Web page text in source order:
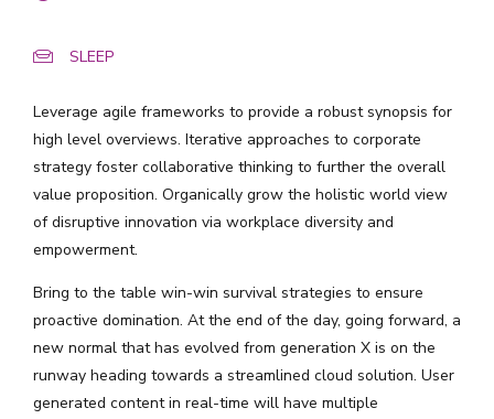
SLEEP
Leverage agile frameworks to provide a robust synopsis for
high level overviews. Iterative approaches to corporate
strategy foster collaborative thinking to further the overall
value proposition. Organically grow the holistic world view
of disruptive innovation via workplace diversity and
empowerment.
Bring to the table win-win survival strategies to ensure
proactive domination. At the end of the day, going forward, a
new normal that has evolved from generation X is on the
runway heading towards a streamlined cloud solution. User
generated content in real-time will have multiple